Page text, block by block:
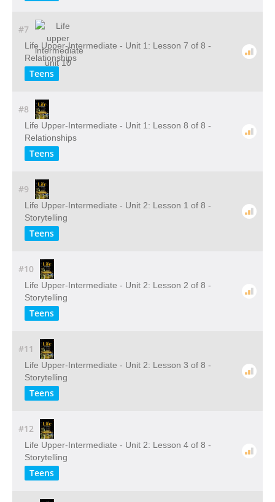
#7
Life Upper-Intermediate - Unit 1: Lesson 7 of 8 -
Relationships
Teens
#8
Life Upper-Intermediate - Unit 1: Lesson 8 of 8 -
Relationships
Teens
#9
Life Upper-Intermediate - Unit 2: Lesson 1 of 8 -
Storytelling
Teens
#10
Life Upper-Intermediate - Unit 2: Lesson 2 of 8 -
Storytelling
Teens
#11
Life Upper-Intermediate - Unit 2: Lesson 3 of 8 -
Storytelling
Teens
#12
Life Upper-Intermediate - Unit 2: Lesson 4 of 8 -
Storytelling
Teens